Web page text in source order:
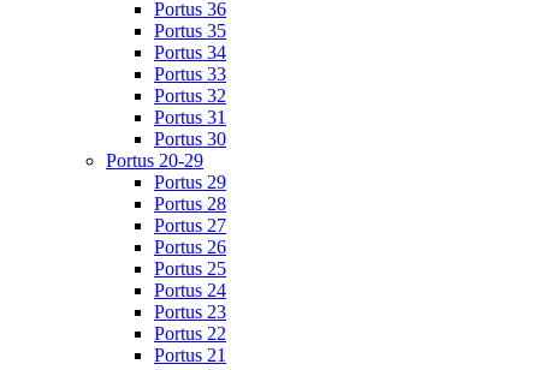
Portus 36
Portus 35
Portus 34
Portus 33
Portus 32
Portus 31
Portus 30
Portus 20-29
Portus 29
Portus 28
Portus 27
Portus 26
Portus 25
Portus 24
Portus 23
Portus 22
Portus 21